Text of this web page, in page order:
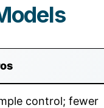
control; fewer